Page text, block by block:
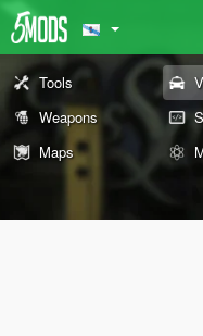
Tools
Weapons
Maps